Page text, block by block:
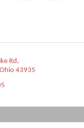
Rd
Ohio 43935